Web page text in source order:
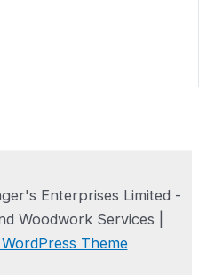
Enterprises Limited -
Woodwork Services |
Theme